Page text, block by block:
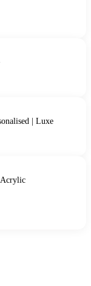
| Luxe
Acrylic